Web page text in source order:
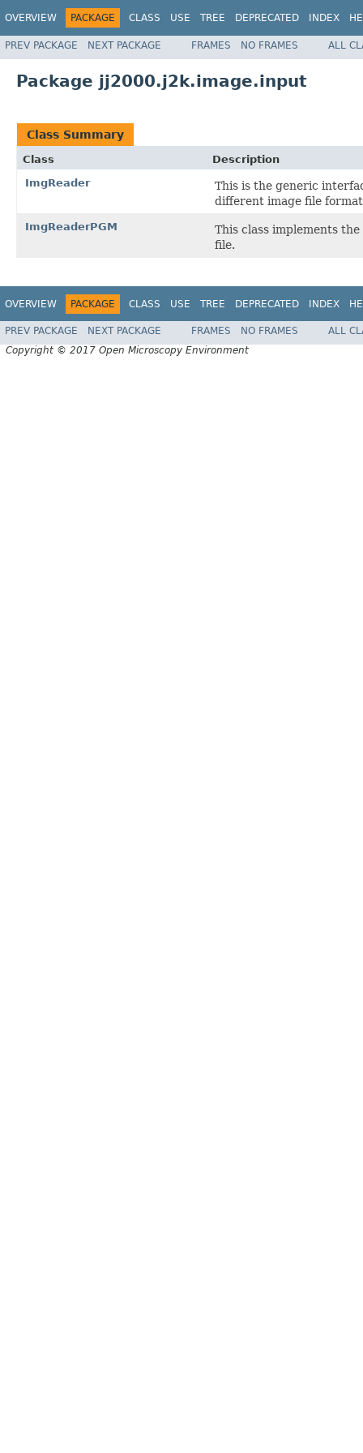
OVERVIEW PACKAGE CLASS USE TREE DEPRECATED INDEX
PREV PACKAGE NEXT PACKAGE FRAMES NO FRAMES ALL
Package jj2000.j2k.image.input
Class Summary
Class
Description
ImgReader
This is the generic
different image file
ImgReaderPGM
This class implements
file.
OVERVIEW PACKAGE CLASS USE TREE DEPRECATED INDEX
PREV PACKAGE NEXT PACKAGE FRAMES NO FRAMES
ALL
Copyright © 2017 Open Microscopy Environment